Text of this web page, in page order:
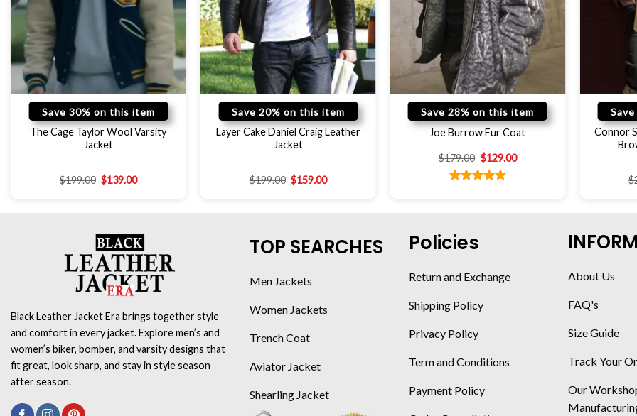
Save 30% on this item
The Cage Taylor Wool Varsity
Jacket
$199.00 $139.00
Save 20% on this item
Layer Cake Daniel Craig Leather
Jacket
$199.00 $159.00
Save 28% on this item
Joe Burrow Fur Coat
$179.00 $129.00
Connor
$
Black Leather Jacket Era brings together style
and comfort in every jacket. Explore men’s and
women’s biker, bomber, and varsity designs that
fit great, look sharp, and stay in style season
after season.
TOP SEARCHES
Men Jackets
Women Jackets
Trench Coat
Aviator Jacket
Shearling Jacket
Policies
Return and Exchange
Shipping Policy
Privacy Policy
Term and Conditions
Payment Policy
About Us
FAQ's
Size Guide
Track Your
Our